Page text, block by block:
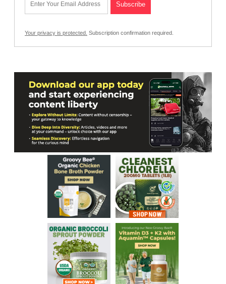
Your privacy is protected. Subscription confirmation required.